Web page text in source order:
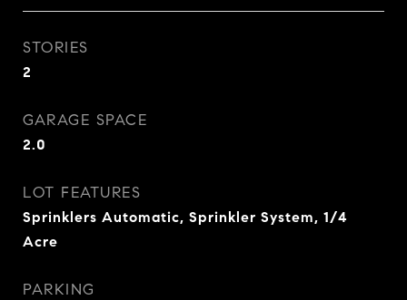
STORIES
2
GARAGE SPACE
2.0
LOT FEATURES
Sprinklers Automatic, Sprinkler System, 1/4
Acre
PARKING